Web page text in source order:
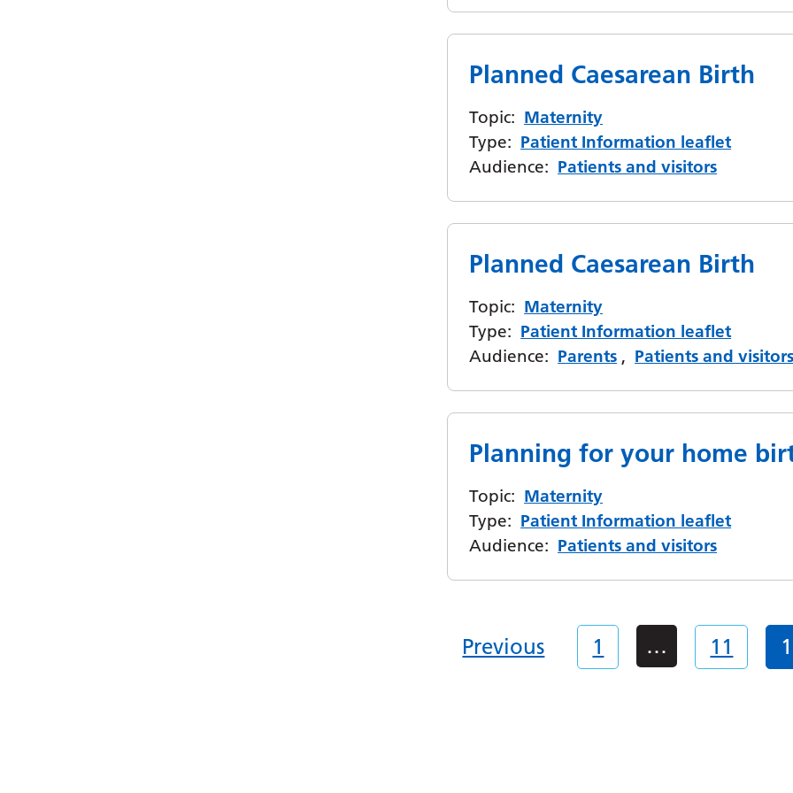
Planned Caesarean Birth
Topic: Maternity
Type: Patient Information leaflet
Audience: Patients and visitors
Planned Caesarean Birth
Topic: Maternity
Type: Patient Information leaflet
Audience: Parents , Patients and
Planning for your home
Topic: Maternity
Type: Patient Information leaflet
Audience: Patients and visitors
Previous 1 … 11